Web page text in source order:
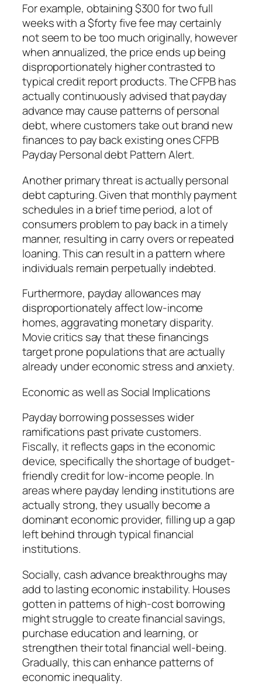
For example, obtaining $300 for two full
weeks with a $forty five fee may certainly
not seem to be too much originally, however
when annualized, the price ends up being
disproportionately higher contrasted to
typical credit report products. The CFPB has
actually continuously advised that payday
advance may cause patterns of personal
debt, where customers take out brand new
finances to pay back existing ones CFPB
Payday Personal debt Pattern Alert.
Another primary threat is actually personal
debt capturing. Given that monthly payment
schedules in a brief time period, a lot of
consumers problem to pay back in a timely
manner, resulting in carry overs or repeated
loaning. This can result in a pattern where
individuals remain perpetually indebted.
Furthermore, payday allowances may
disproportionately affect low-income
homes, aggravating monetary disparity.
Movie critics say that these financings
target prone populations that are actually
already under economic stress and anxiety.
Economic as well as Social Implications
Payday borrowing possesses wider
ramifications past private customers.
Fiscally, it reflects gaps in the economic
device, specifically the shortage of budget-
friendly credit for low-income people. In
areas where payday lending institutions are
actually strong, they usually become a
dominant economic provider, filling up a gap
left behind through typical financial
institutions.
Socially, cash advance breakthroughs may
add to lasting economic instability. Houses
gotten in patterns of high-cost borrowing
might struggle to create financial savings,
purchase education and learning, or
strengthen their total financial well-being.
Gradually, this can enhance patterns of
economic inequality.